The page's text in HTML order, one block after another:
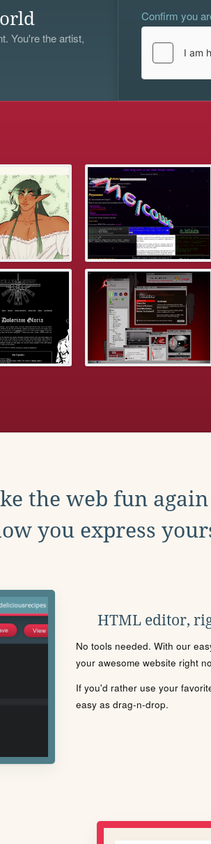
You're the artist,
Confirm you
the web fun
you express
HTML editor,
No tools needed. With our
your awesome website right
If you'd rather use your
easy as drag-n-drop.